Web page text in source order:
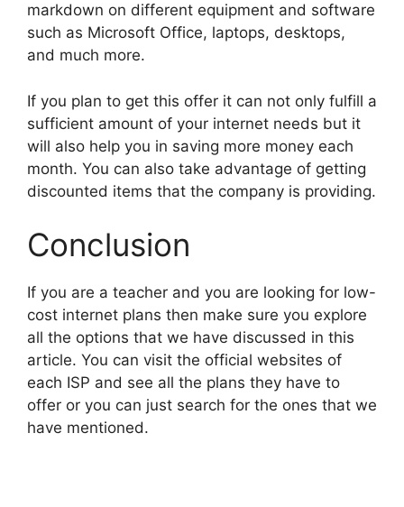
markdown on different equipment and software
such as Microsoft Office, laptops, desktops,
and much more.
If you plan to get this offer it can not only fulfill a
sufficient amount of your internet needs but it
will also help you in saving more money each
month. You can also take advantage of getting
discounted items that the company is providing.
Conclusion
If you are a teacher and you are looking for low-
cost internet plans then make sure you explore
all the options that we have discussed in this
article. You can visit the official websites of
each ISP and see all the plans they have to
offer or you can just search for the ones that we
have mentioned.